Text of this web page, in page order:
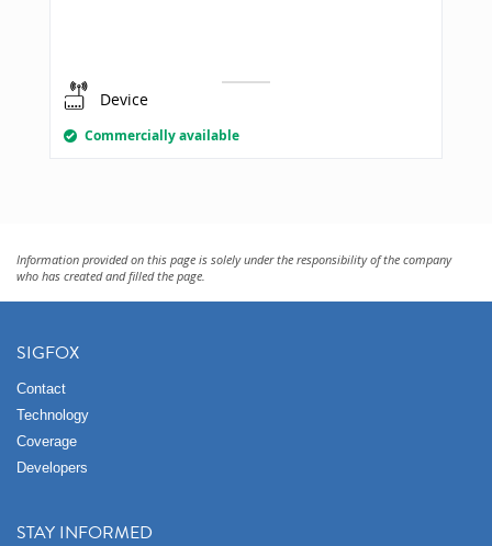
Device
Commercially available
Information provided on this page is solely under the responsibility of the company
who has created and filled the page.
SIGFOX
Contact
Technology
Coverage
Developers
STAY INFORMED